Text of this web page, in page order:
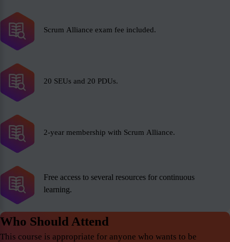
Scrum Alliance exam fee included.
20 SEUs and 20 PDUs.
2-year membership with Scrum Alliance.
Free access to several resources for continuous
learning.
Who Should Attend
This course is appropriate for anyone who wants to be